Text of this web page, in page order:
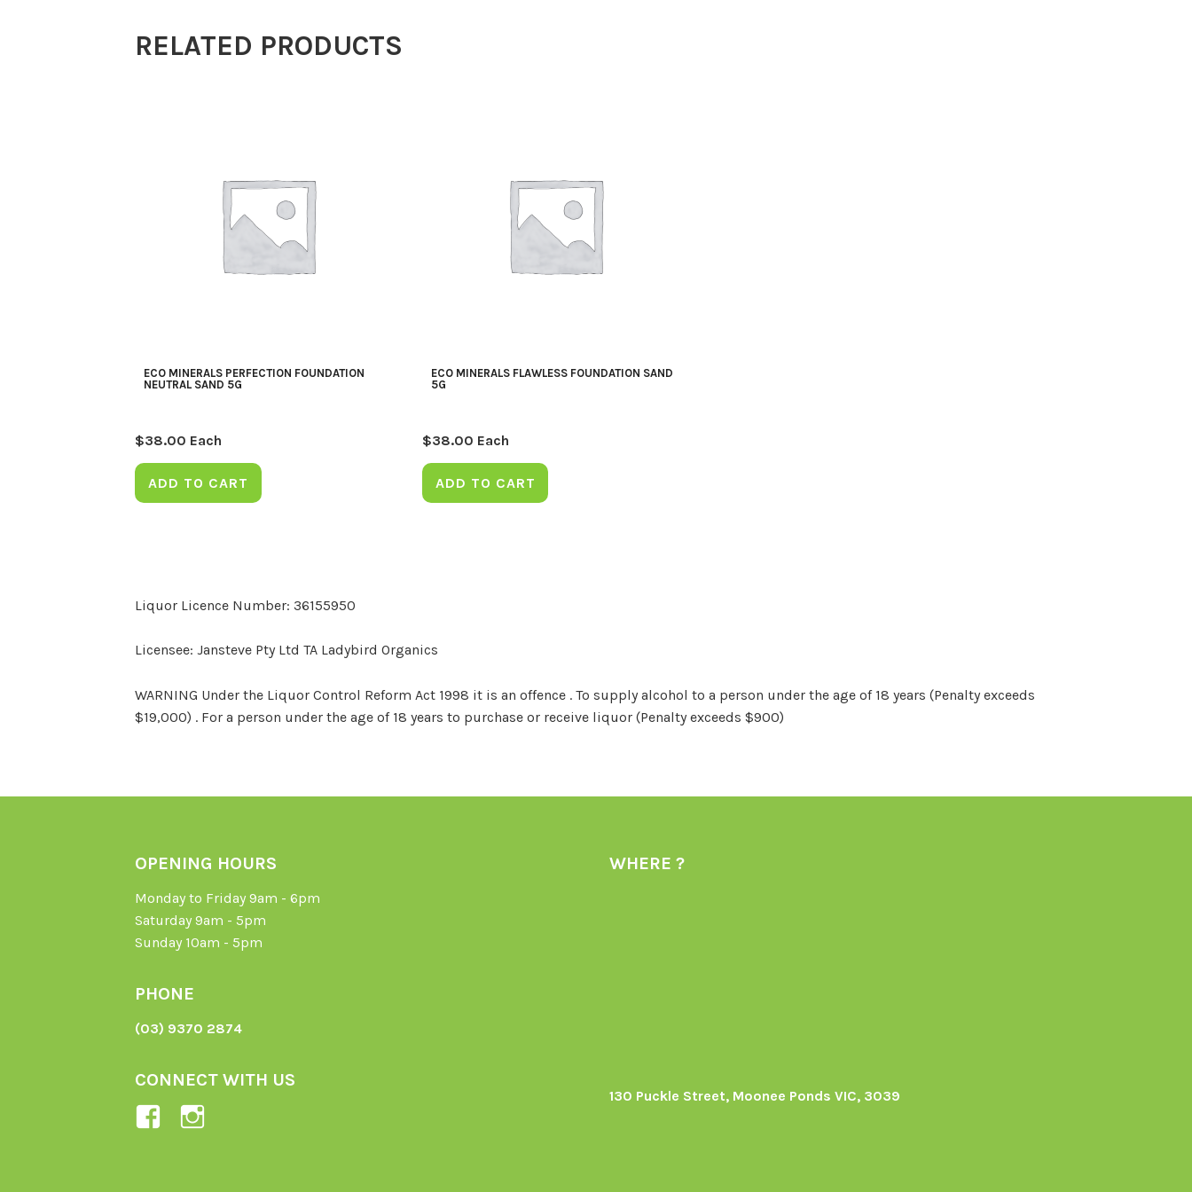
Beige
RELATED PRODUCTS
ECO MINERALS PERFECTION FOUNDATION
NEUTRAL SAND 5G
$38.00 Each
ADD TO CART
ECO MINERALS FLAWLESS FOUNDATION SAND
5G
$38.00 Each
ADD TO CART
Liquor Licence Number: 36155950
Licensee: Jansteve Pty Ltd TA Ladybird Organics
WARNING Under the Liquor Control Reform Act 1998 it is an offence . To supply alcohol to a person under the age of 18 years (Penalty exceeds
$19,000) . For a person under the age of 18 years to purchase or receive liquor (Penalty exceeds $900)
OPENING HOURS
Monday to Friday 9am - 6pm
Saturday 9am - 5pm
Sunday 10am - 5pm
PHONE
(03) 9370 2874
CONNECT WITH US
View
WHERE ?
130 Puckle Street, Moonee Ponds VIC, 3039